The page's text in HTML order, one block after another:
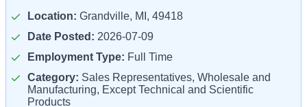
Location: Grandville, MI, 49418
Date Posted: 2026-07-09
Employment Type: Full Time
Category: Sales Representatives, Wholesale and
Manufacturing, Except Technical and Scientific
Products